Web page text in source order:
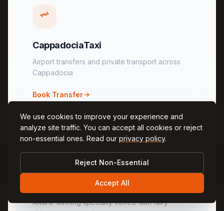
CappadociaTaxi
Airport transfers and private transport across
Cappadocia
Book Transfer
Award-winning specialty coffee with fairy
We use cookies to improve your experience and
analyze site traffic. You can accept all cookies or reject
non-essential ones. Read our privacy policy.
Reject Non-Essential
Accept All